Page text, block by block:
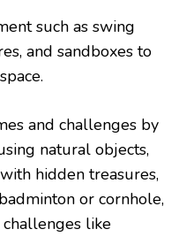
such as swing
and sandboxes to
and challenges by
natural objects,
hidden treasures,
or cornhole,
like